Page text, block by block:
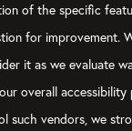
of the specific
for improvement.
it as we evaluate
overall accessibility
such vendors, we